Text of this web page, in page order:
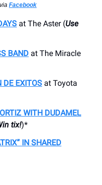
Facebook
at The Aster (Use
BAND at The Miracle
DE EXITOS at Toyota
WITH DUDAMEL
tix!)*
IN SHARED